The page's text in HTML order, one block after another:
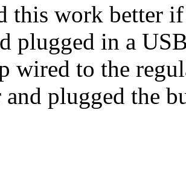
this work better
plugged in a
wired to the
and plugged the